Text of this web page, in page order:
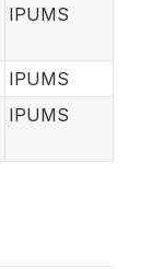
IPUMS
IPUMS
IPUMS